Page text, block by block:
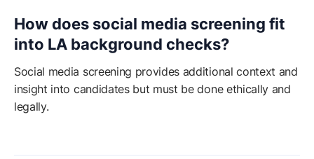
How does social media screening fit
into LA background checks?
Social media screening provides additional context and
insight into candidates but must be done ethically and
legally.